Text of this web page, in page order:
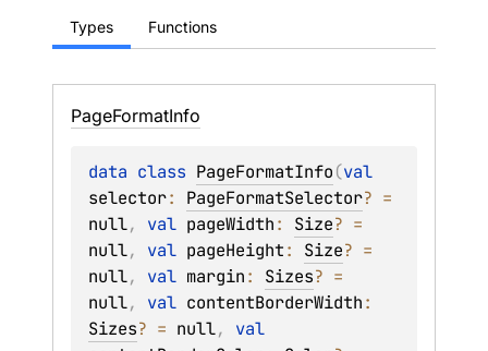
Types Functions
PageFormatInfo
data class PageFormatInfo(
selector: PageFormatSelector?
null, val pageWidth: Size?
null, val pageHeight: Size?
null, val margin: Sizes?
null, val contentBorderWidth
Sizes? = null,